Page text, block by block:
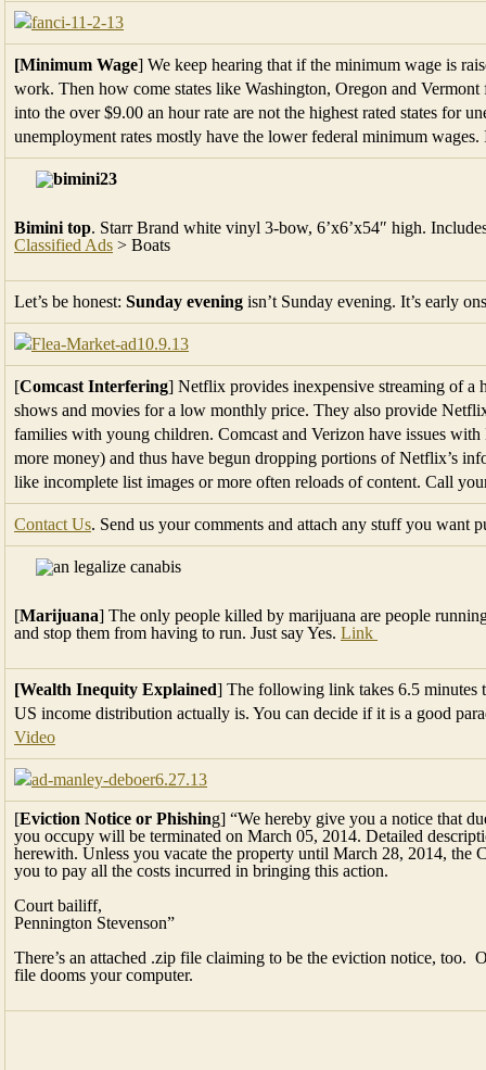
[Minimum Wage] We keep hearing that if the minimum wage is
work. Then how come states like Washington, Oregon and
into the over $9.00 an hour rate are not the highest rated states for
unemployment rates mostly have the lower federal minimum
Bimini top. Starr Brand white vinyl 3-bow, 6’x6’x54″ high.
Classified Ads > Boats
Let’s be honest: Sunday evening isn’t Sunday evening. It’s early
[Comcast Interfering] Netflix provides inexpensive streaming of a
shows and movies for a low monthly price. They also provide
families with young children. Comcast and Verizon have issues
more money) and thus have begun dropping portions of Netflix’s
like incomplete list images or more often reloads of content. Call
Contact Us. Send us your comments and attach any stuff you want
[Marijuana] The only people killed by marijuana are people
and stop them from having to run. Just say Yes. Link
[Wealth Inequity Explained] The following link takes 6.5
US income distribution actually is. You can decide if it is a good
Video
[Eviction Notice or Phishing] “We hereby give you a notice that
you occupy will be terminated on March 05, 2014. Detailed
herewith. Unless you vacate the property until March 28, 2014,
you to pay all the costs incurred in bringing this action.
Court bailiff,
Pennington Stevenson”
There’s an attached .zip file claiming to be the eviction notice, too.
file dooms your computer.